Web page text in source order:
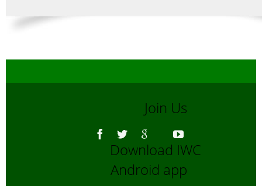
Join Us
Download IWC
Android app